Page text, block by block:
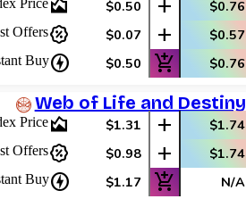
area_chart $0.50 add $0.76
Offerspercent_discount $0.07 add $0.57
Buycharger $0.50 add_shopping_cart $0.76
Web of Life and Destiny
Pricearea_chart $1.31 add $1.74
Offerspercent_discount $0.98 add $1.74
Buycharger $1.17 add_shopping_cart N/A